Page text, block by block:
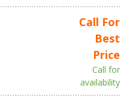
Call For
Best
Price
Call for
availability